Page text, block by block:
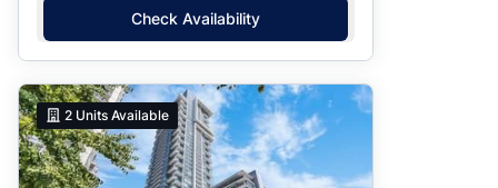
Check Availability
2 Units Available